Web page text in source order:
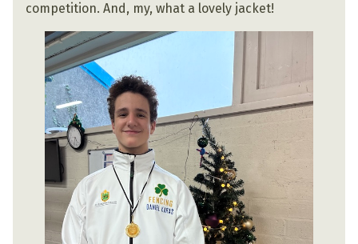
competition. And, my, what a lovely jacket!